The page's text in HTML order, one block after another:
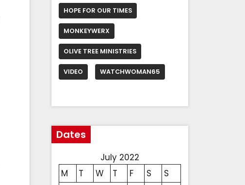
HOPE FOR OUR TIMES
MONKEYWERX
OLIVE TREE MINISTRIES
VIDEO WATCHWOMAN65
Dates
July 2022
M
T W T F S S